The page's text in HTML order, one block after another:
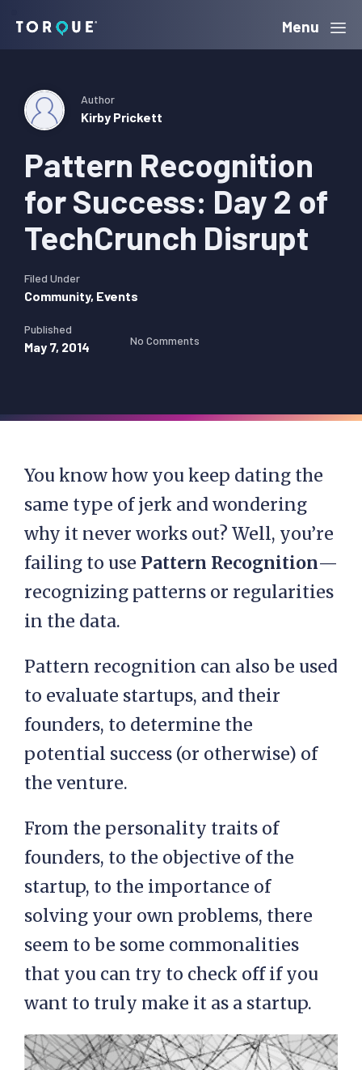
navigation
content
sidebar
Torque Menu
Pattern Recognition
for Success: Day 2 of
TechCrunch Disrupt
Author
Kirby Prickett
Filed Under
Community, Events
Published
May 7, 2014 No Comments
You know how you keep dating the
same type of jerk and wondering
why it never works out? Well, you’re
failing to use Pattern Recognition—
recognizing patterns or regularities
in the data.
Pattern recognition can also be used
to evaluate startups, and their
founders, to determine the
potential success (or otherwise) of
the venture.
From the personality traits of
founders, to the objective of the
startup, to the importance of
solving your own problems, there
seem to be some commonalities
that you can try to check off if you
want to truly make it as a startup.